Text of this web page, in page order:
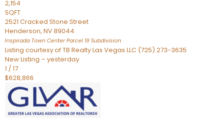
2,154
SQFT
2521 Cracked Stone Street
Henderson, NV89044
Inspirada Town Center Parcel 19 Subdivision
Listing courtesy of TB Realty Las Vegas LLC (725) 273-3635
New Listing – yesterday
1 /17
$628,866